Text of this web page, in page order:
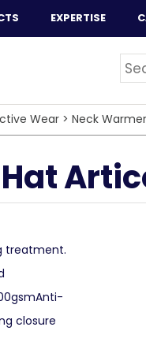
EXPERTISE
Wear > Neck
treatment.
closure